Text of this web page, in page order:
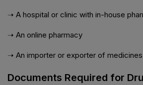
➝ A hospital or clinic with in-house
➝ An online pharmacy
➝ An importer or exporter of medicines
Documents Required for